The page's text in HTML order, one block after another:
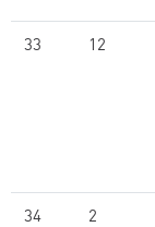
33 12
34 2